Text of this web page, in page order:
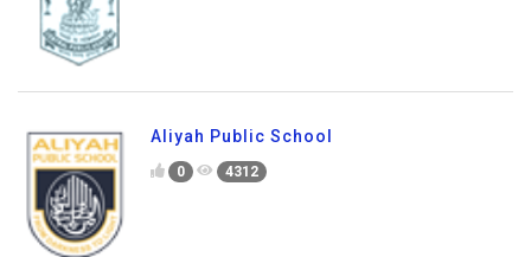
Aliyah Public School
0 4312